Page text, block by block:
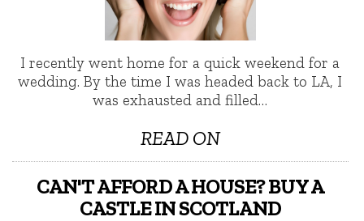
I recently went home for a quick weekend for a
wedding. By the time I was headed back to LA, I
was exhausted and filled…
READ ON
CAN'T AFFORD A HOUSE? BUY A
CASTLE IN SCOTLAND